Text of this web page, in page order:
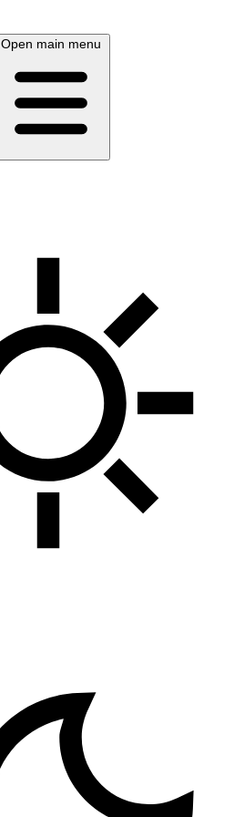
Open main menu